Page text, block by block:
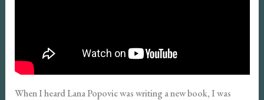
When I heard Lana Popovic was writing a new book, I was